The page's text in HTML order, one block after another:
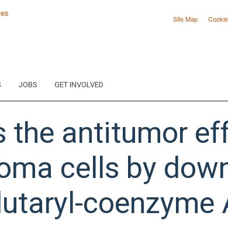
Site Map
JOBS GET INVOLVED
the antitumor
cells by
coenzyme